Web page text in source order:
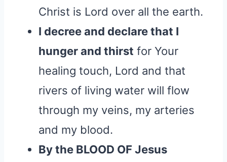
Christ is Lord over all the earth.
I decree and declare that I
hunger and thirst for Your
healing touch, Lord and that
rivers of living water will flow
through my veins, my arteries
and my blood.
By the BLOOD OF Jesus